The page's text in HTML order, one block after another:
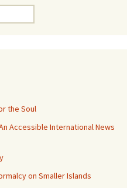
the Soul
Accessible International News
on Smaller Islands